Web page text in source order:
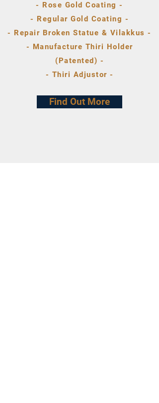
- Rose Gold Coating -
- Regular Gold Coating -
- Repair Broken Statue & Vilakkus -
- Manufacture Thiri Holder
(Patented) -
- Thiri Adjustor -
Find Out More